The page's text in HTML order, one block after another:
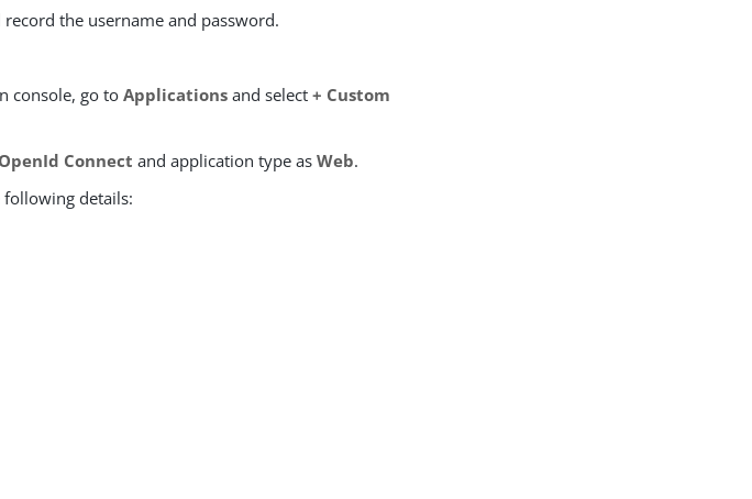
record the username and password.
console, go toApplications and select+ Custom
Connect and application type asWeb.
details: